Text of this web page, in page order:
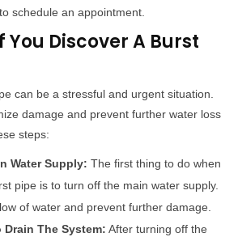
schedule an appointment.
You Discover A Burst
can be a stressful and urgent situation.
damage and prevent further water loss
steps:
Water Supply: The first thing to do when
pipe is to turn off the main water supply.
of water and prevent further damage.
Drain The System: After turning off the